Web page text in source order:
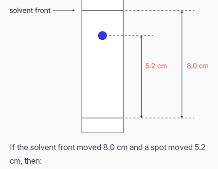
If the solvent front moved 8.0 cm and a spot moved 5.2
cm, then: